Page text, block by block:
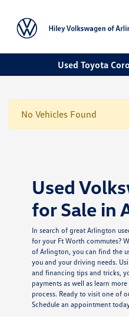
Used Toyota
No Vehicles Found
Used
for Sale in
In search of great Arlington
for your Ft Worth commutes?
of Arlington, you can find the
you and your driving needs.
and financing tips and tricks,
payments as well as learn
process. Ready to visit one of
Schedule an appointment